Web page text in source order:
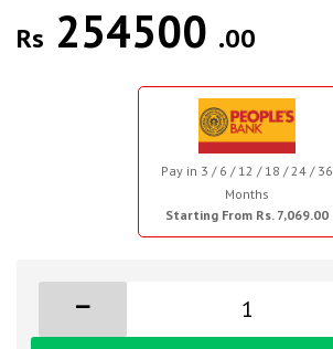
Rs 254500 .00
Pay in 3 / 6 / 12 / 18 / 24 / 36
Months
Starting From Rs. 7,069.00